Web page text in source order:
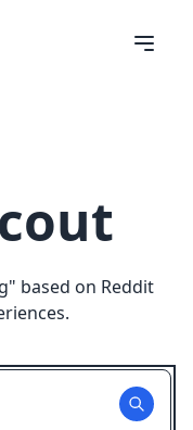
" based on Reddit